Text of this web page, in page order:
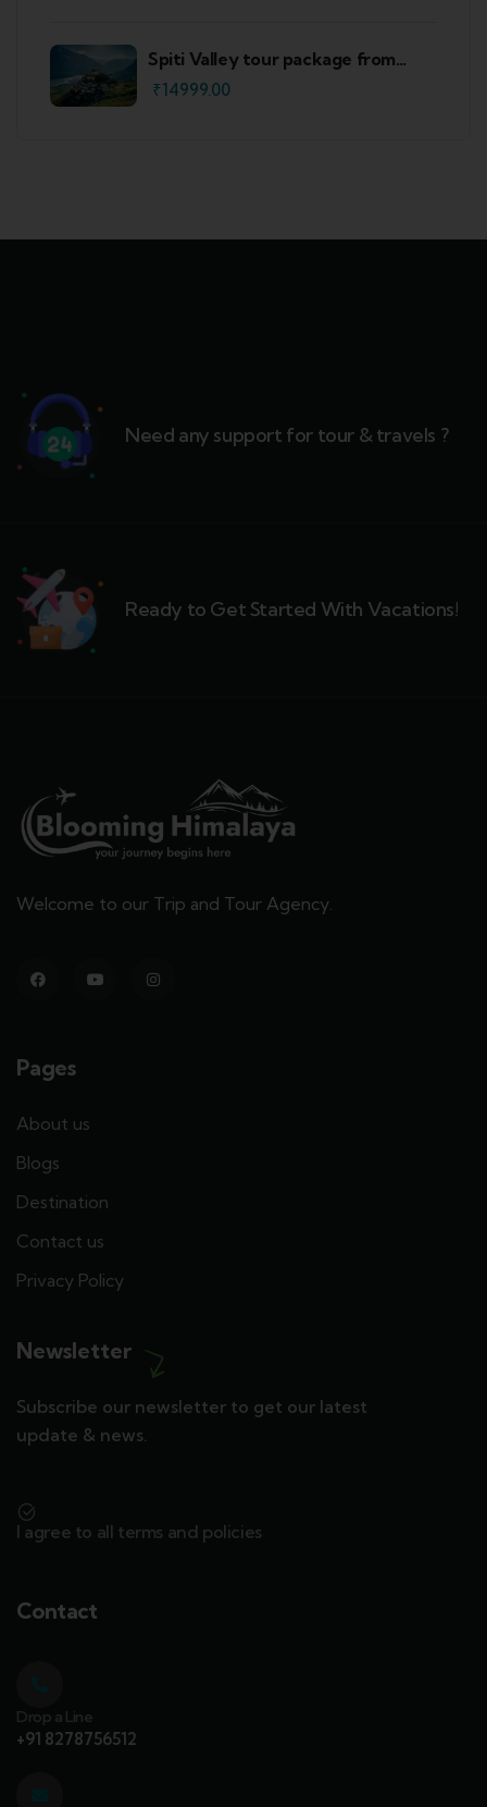
Spiti Valley tour package from
Shimla
₹14999.00
Need any support for tour & travels ?
Ready to Get Started With Vacations!
Welcome to our Trip and Tour Agency.
Pages
About us
Blogs
Destination
Contact us
Privacy Policy
Newsletter
Subscribe our newsletter to get our latest
update & news.
I agree to all terms and policies
Contact
Drop a Line
+91 8278756512